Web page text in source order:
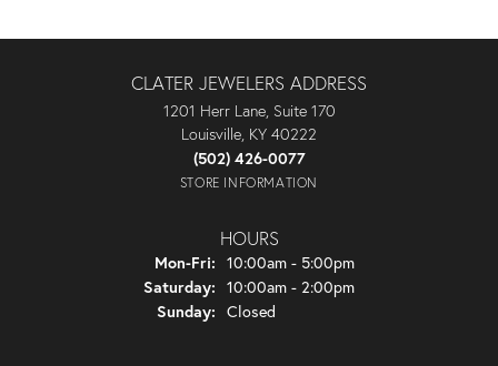
CLATER JEWELERS ADDRESS
1201 Herr Lane, Suite 170
Louisville, KY 40222
(502) 426-0077
STORE INFORMATION
HOURS
Mon-Fri: Monday - Friday:
10:00am - 5:00pm
Saturday: 10:00am - 2:00pm
Sunday: Closed